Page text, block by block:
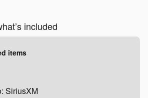
included
items
SiriusXM